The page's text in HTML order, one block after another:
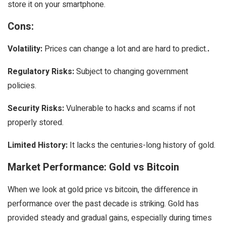
store it on your smartphone.
Cons:
Volatility: Prices can change a lot and are hard to predict..
Regulatory Risks:Subject to changing government
policies.
Security Risks:Vulnerable to hacks and scams if not
properly stored.
Limited History: It lacks the centuries-long history of gold.
Market Performance: Gold vs Bitcoin
When we look at gold price vs bitcoin, the difference in
performance over the past decade is striking. Gold has
provided steady and gradual gains, especially during times